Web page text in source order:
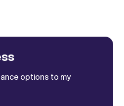
options to my